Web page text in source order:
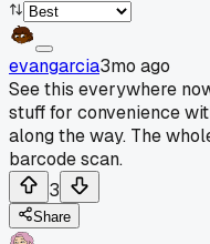
evangarcia3mo ago
See this everywhere
stuff for convenience
along the way. The
barcode scan.
3
Share